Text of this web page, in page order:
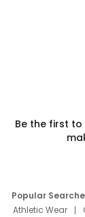
Be the first
Popular
Athletic Wear